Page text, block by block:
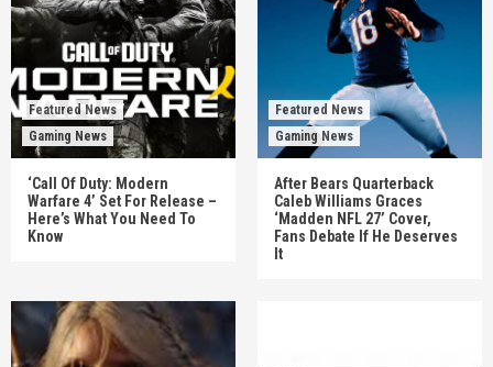
Featured News
Gaming News
‘Call Of Duty: Modern
Warfare 4’ Set For Release –
Here’s What You Need To
Know
Featured News
Gaming News
After Bears Quarterback
Caleb Williams Graces
‘Madden NFL 27’ Cover,
Fans Debate If He Deserves
It